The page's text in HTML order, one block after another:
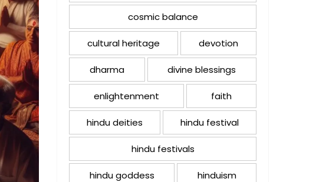
cosmic balance
cultural heritage devotion
dharma divine blessings
enlightenment faith
hindu deities hindu festival
hindu festivals
hindu goddess hinduism